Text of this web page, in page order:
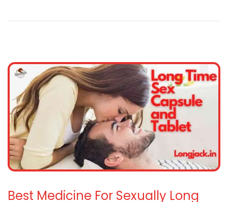
Best Medicine For Sexually Long